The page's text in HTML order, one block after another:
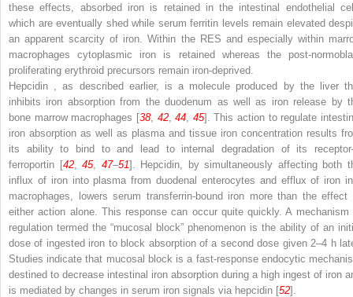
these effects, absorbed iron is retained in the intestinal endothelial
which are eventually shed while serum ferritin levels remain elevated
an apparent scarcity of iron. Within the RES and especially within
macrophages cytoplasmic iron
is retained whereas the post-
proliferating erythroid precursors remain iron-deprived.
Hepcidin
, as described earlier, is a molecule produced by the liver
inhibits iron absorption from the duodenum as well as iron release by
bone marrow macrophages [38, 42,44 45]. This action to regulate
iron absorption as well as plasma and tissue iron concentration results
its ability to bind to and lead to internal degradation of its
ferroportin [42,45, 47–51]. Hepcidin, by simultaneously affecting both
influx of iron into plasma from duodenal enterocytes and efflux of iron
macrophages, lowers serum transferrin-bound iron more than the effect
either action alone. This response can occur quite quickly. A mechanism
regulation termed the “mucosal block” phenomenon is the ability of an
dose of ingested iron to block absorption of a second dose given 2–4 h
Studies indicate that mucosal block is a fast-response endocytic
destined to decrease intestinal iron absorption during a high ingest of iron
is mediated by changes in serum iron signals via hepcidin [52].